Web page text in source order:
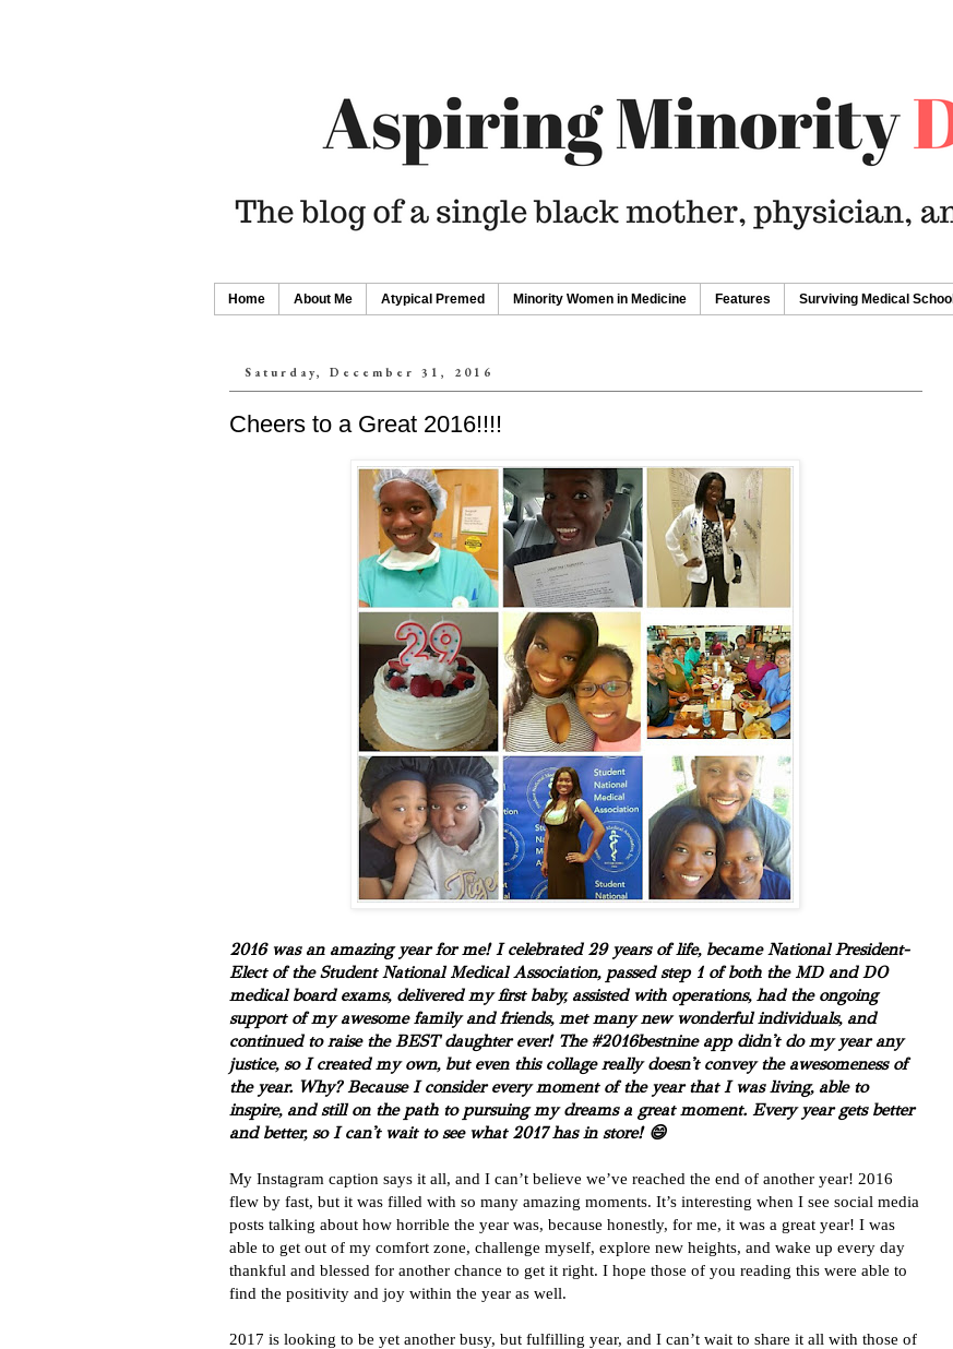
Home About Me Atypical Premed Minority Women in Medicine Features Surviving Medical School
Saturday, December 31, 2016
Cheers to a Great 2016!!!!
2016 was an amazing year for me! I celebrated 29 years of life, became National President-
Elect of the Student National Medical Association, passed step 1 of both the MD and DO
medical board exams, delivered my first baby, assisted with operations, had the ongoing
support of my awesome family and friends, met many new wonderful individuals, and
continued to raise the BEST daughter ever! The #2016bestnine app didn't do my year any
justice, so I created my own, but even this collage really doesn't convey the awesomeness of
the year. Why? Because I consider every moment of the year that I was living, able to
inspire, and still on the path to pursuing my dreams a great moment. Every year gets better
and better, so I can't wait to see what 2017 has in store! 😄
My Instagram caption says it all, and I can’t believe we’ve reached the end of another year! 2016
flew by fast, but it was filled with so many amazing moments. It’s interesting when I see social media
posts talking about how horrible the year was, because honestly, for me, it was a great year! I was
able to get out of my comfort zone, challenge myself, explore new heights, and wake up every day
thankful and blessed for another chance to get it right. I hope those of you reading this were able to
find the positivity and joy within the year as well.
2017 is looking to be yet another busy, but fulfilling year, and I can’t wait to share it all with those of